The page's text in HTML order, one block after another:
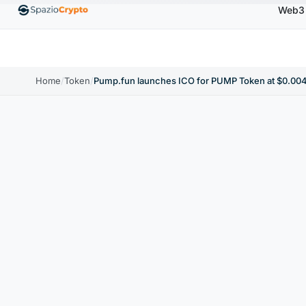
↑1.10% EthereumETH$1,880.58 BNBBNB
Web3
Home/Token/Pump.fun launches ICO for PUMP Token at